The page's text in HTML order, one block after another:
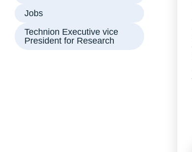
Jobs
Technion Executive vice
President for Research